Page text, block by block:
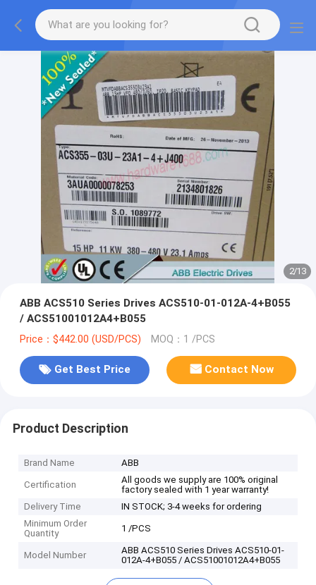
2/13
ABB ACS510 Series Drives ACS510-01-012A-4+B055
/ ACS51001012A4+B055
Price：$442.00 (USD/PCS) MOQ：1 /PCS
Get Best Price Contact Now
Product Description
Brand Name ABB
Certification
All goods we supply are 100% original
factory sealed with 1 year warranty!
Delivery Time
IN STOCK; 3-4 weeks for ordering
Minimum Order
Quantity
1 /PCS
Model Number
ABB ACS510 Series Drives ACS510-01-
012A-4+B055 / ACS51001012A4+B055